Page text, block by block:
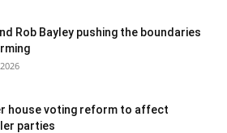
Rob Bayley pushing the boundaries
house voting reform to affect
parties